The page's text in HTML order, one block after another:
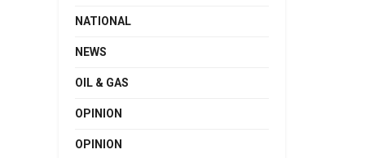
NATIONAL
NEWS
OIL & GAS
OPINION
OPINION